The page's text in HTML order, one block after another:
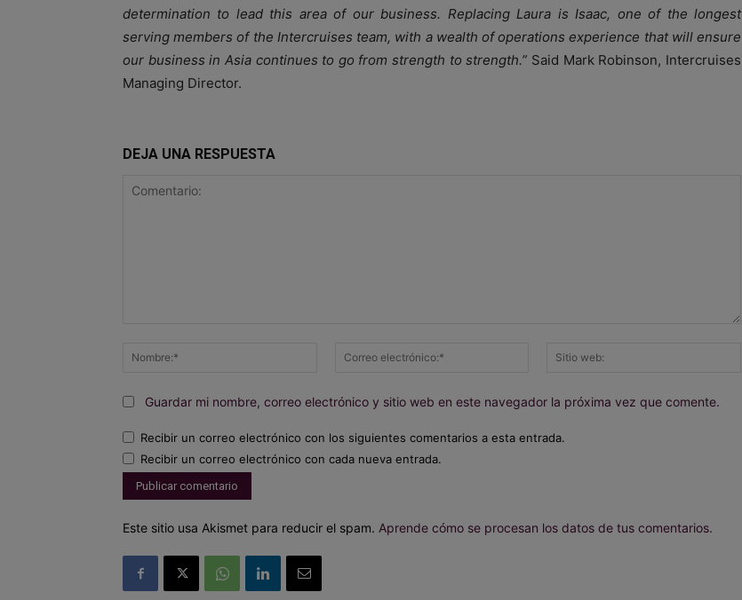
determination to lead this area of our business. Replacing Laura is Isaac, one of the longest
serving members of the Intercruises team, with a wealth of operations experience that will ensure
our business in Asia continues to go from strength to strength.” Said Mark Robinson, Intercruises
Managing Director.
DEJA UNA RESPUESTA
Nombre:*
Correo
Guardar mi nombre, correo electrónico y sitio web en este navegador la próxima vez que comente.
Recibir un correo electrónico con los siguientes comentarios a esta entrada.
Recibir un correo electrónico con cada nueva entrada.
Este sitio usa Akismet para reducir el spam. Aprende cómo se procesan los datos de tus comentarios.